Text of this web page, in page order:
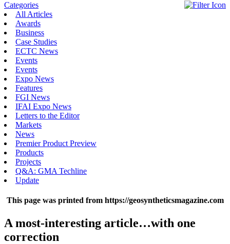
Categories
All Articles
Awards
Business
Case Studies
ECTC News
Events
Events
Expo News
Features
FGI News
IFAI Expo News
Letters to the Editor
Markets
News
Premier Product Preview
Products
Projects
Q&A: GMA Techline
Update
This page was printed from https://geosyntheticsmagazine.com
A most-interesting article…with one
correction